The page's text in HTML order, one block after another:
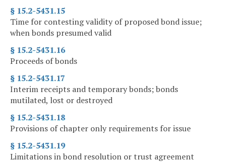
§ 15.2-5431.15
Time for contesting validity of proposed bond issue;
when bonds presumed valid
§ 15.2-5431.16
Proceeds of bonds
§ 15.2-5431.17
Interim receipts and temporary bonds; bonds
mutilated, lost or destroyed
§ 15.2-5431.18
Provisions of chapter only requirements for issue
§ 15.2-5431.19
Limitations in bond resolution or trust agreement